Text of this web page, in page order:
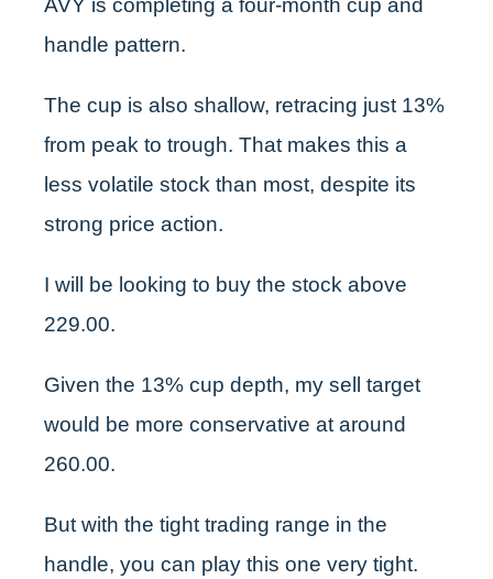
AVY is completing a four-month cup and
handle pattern.
The cup is also shallow, retracing just 13%
from peak to trough. That makes this a
less volatile stock than most, despite its
strong price action.
I will be looking to buy the stock above
229.00.
Given the 13% cup depth, my sell target
would be more conservative at around
260.00.
But with the tight trading range in the
handle, you can play this one very tight.